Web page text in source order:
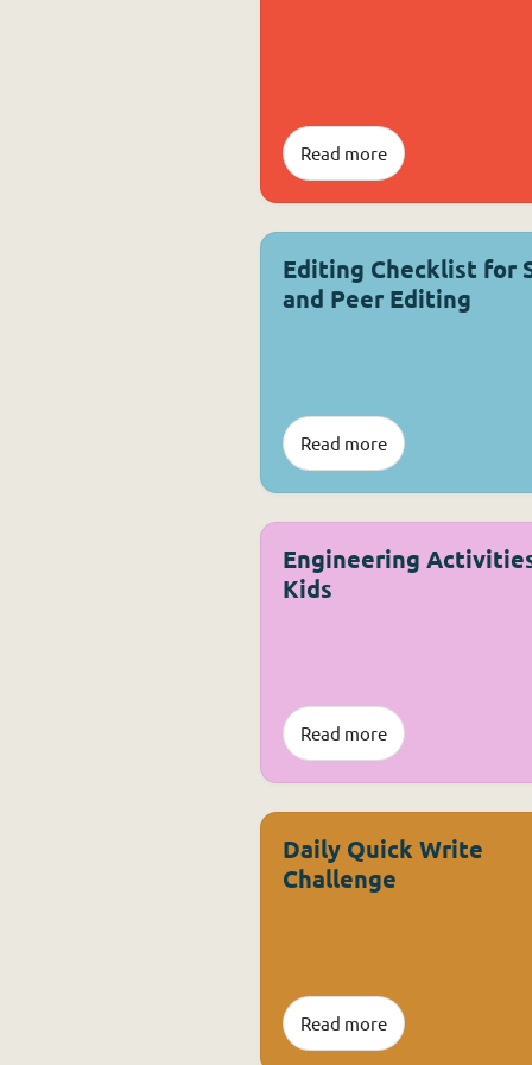
Read more
Editing Checklist for
and Peer Editing
Read more
Engineering
Kids
Read more
Daily Quick Write
Challenge
Read more